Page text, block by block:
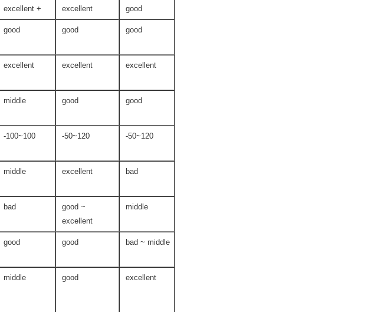
excellent + excellent good
good good good
excellent excellent excellent
middle good good
-100~100 -50~120 -50~120
middle excellent bad
bad
good ~
excellent
middle
good good bad ~ middle
middle good excellent